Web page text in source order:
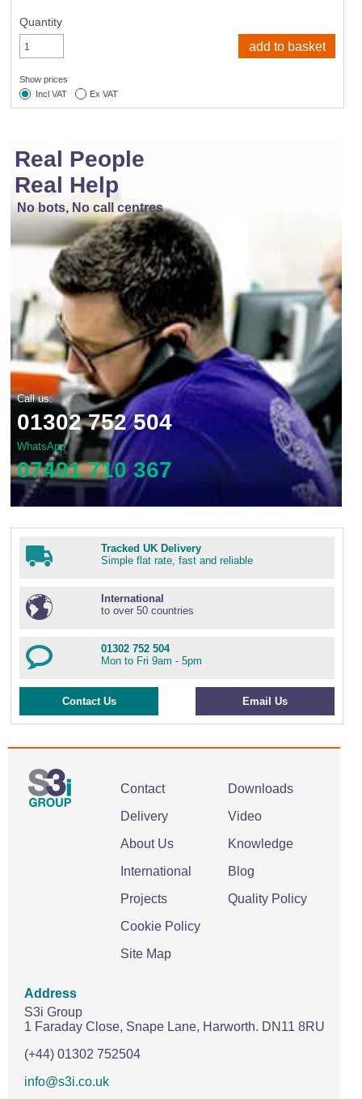
Quantity
Show prices
Incl VAT
Ex VAT
Real People
Real Help
No bots, No call centres
Call us:
01302 752 504
WhatsApp
07491 710 367
Tracked UK Delivery
Simple flat rate, fast and reliable
International
to over 50 countries
01302 752 504
Mon to Fri 9am - 5pm
Contact Us Email Us
Contact
Delivery
About Us
International
Projects
Cookie Policy
Site Map
Downloads
Video
Knowledge
Blog
Quality Policy
Address
S3i Group
1 Faraday Close, Snape Lane, Harworth. DN11 8RU
(+44) 01302 752504
info@s3i.co.uk